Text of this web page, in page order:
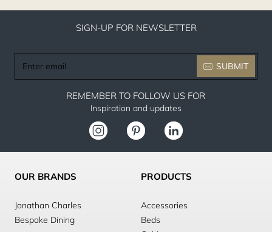
SIGN-UP FOR NEWSLETTER
email
SUBMIT
REMEMBER TO FOLLOW US FOR
Inspiration and updates
OUR BRANDS
Jonathan Charles
Bespoke Dining
PRODUCTS
Accessories
Beds